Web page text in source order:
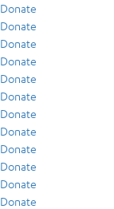
Donate
Donate
Donate
Donate
Donate
Donate
Donate
Donate
Donate
Donate
Donate
Donate